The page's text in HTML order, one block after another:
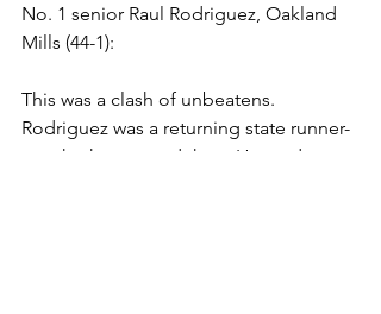
No. 1 senior Raul Rodriguez, Oakland
Mills (44-1):
This was a clash of unbeatens.
Rodriguez was a returning state runner-
up who has earned three Howard